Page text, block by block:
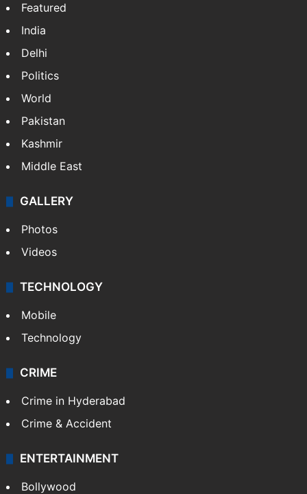
Featured
India
Delhi
Politics
World
Pakistan
Kashmir
Middle East
GALLERY
Photos
Videos
TECHNOLOGY
Mobile
Technology
CRIME
Crime in Hyderabad
Crime & Accident
ENTERTAINMENT
Bollywood